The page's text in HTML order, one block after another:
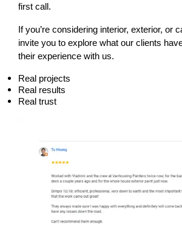
first call.
If you’re considering interior, exterior, or
invite you to explore what our clients
their experience with us.
Real projects
Real results
Real trust